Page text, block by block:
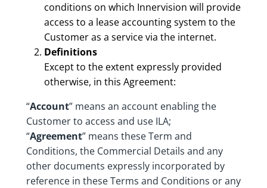
conditions on which Innervision will provide
access to a lease accounting system to the
Customer as a service via the internet.
Definitions
Except to the extent expressly provided
otherwise, in this Agreement:
“Account” means an account enabling the
Customer to access and use ILA;
“Agreement” means these Term and
Conditions, the Commercial Details and any
other documents expressly incorporated by
reference in these Terms and Conditions or any